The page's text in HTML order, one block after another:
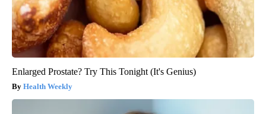
Enlarged Prostate? Try This Tonight (It's Genius)
Health Weekly